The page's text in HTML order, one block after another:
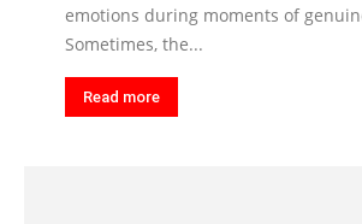
emotions during moments of
Sometimes, the...
Read more